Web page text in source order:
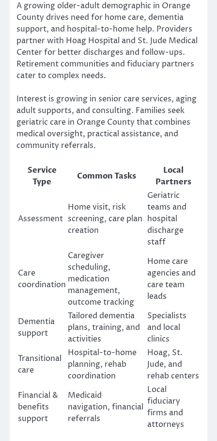
A growing older-adult demographic in Orange
County drives need for home care, dementia
support, and hospital-to-home help. Providers
partner with Hoag Hospital and St. Jude Medical
Center for better discharges and follow-ups.
Retirement communities and fiduciary partners
cater to complex needs.
Interest is growing in senior care services, aging
adult supports, and consulting. Families seek
geriatric care in Orange County that combines
medical oversight, practical assistance, and
community referrals.
Service
Type
Common Tasks
Local
Partners
Assessment
Home visit, risk
screening, care plan
creation
Geriatric
teams and
hospital
discharge
staff
Care
coordination
Caregiver
scheduling,
medication
management,
outcome tracking
Home care
agencies and
care team
leads
Dementia
support
Tailored dementia
plans, training, and
activities
Specialists
and local
clinics
Transitional
care
Hospital-to-home
planning, rehab
coordination
Hoag, St.
Jude, and
rehab centers
Financial &
benefits
support
Medicaid
navigation, financial
referrals
Local
fiduciary
firms and
attorneys